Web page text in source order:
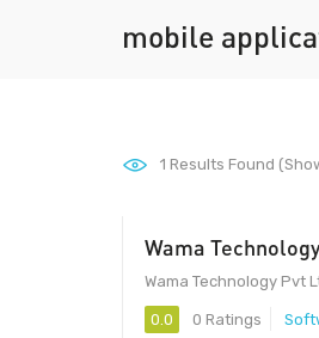
mobile
1 Results Found
Wama
Wama Technology Pvt
0.0 0 Ratings